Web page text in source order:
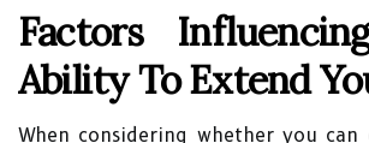
Factors
Ability To Extend
When considering whether you